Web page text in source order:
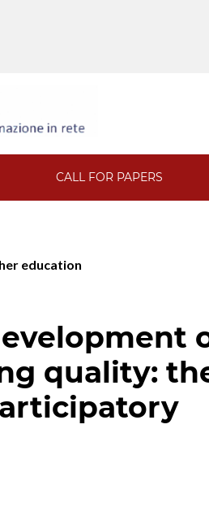
CALL FOR PAPERS
education
quality: